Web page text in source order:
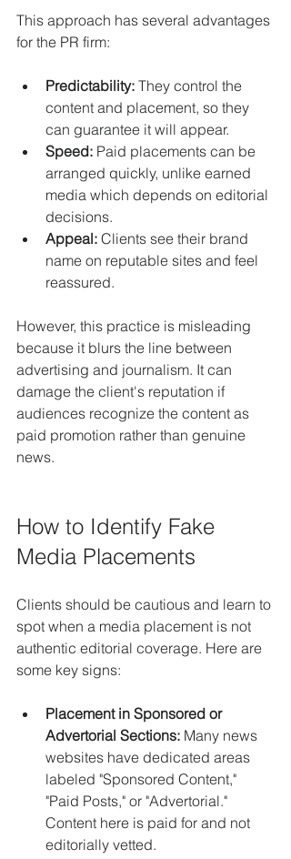
This approach has several advantages
for the PR firm:
Predictability: They control the
content and placement, so they
can guarantee it will appear.
Speed: Paid placements can be
arranged quickly, unlike earned
media which depends on editorial
decisions.
Appeal: Clients see their brand
name on reputable sites and feel
reassured.
However, this practice is misleading
because it blurs the line between
advertising and journalism. It can
damage the client's reputation if
audiences recognize the content as
paid promotion rather than genuine
news.
How to Identify Fake
Media Placements
Clients should be cautious and learn to
spot when a media placement is not
authentic editorial coverage. Here are
some key signs:
Placement in Sponsored or
Advertorial Sections: Many news
websites have dedicated areas
labeled "Sponsored Content,"
"Paid Posts," or "Advertorial."
Content here is paid for and not
editorially vetted.